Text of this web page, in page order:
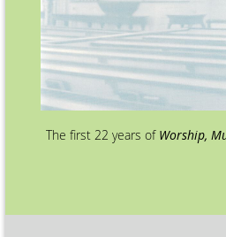
The first 22 years of Worship,